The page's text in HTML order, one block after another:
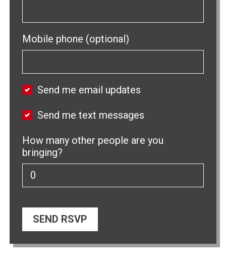
Mobile phone (optional)
Send me email updates
Send me text messages
How many other people are you
bringing?